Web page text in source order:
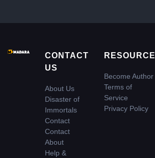
then on, he traveled heaven
of the immortals and gods!
CONTACT
US
About Us
Disaster of
Immortals
Contact
Contact
About
Help &
RESOURCE
Become Author
Terms of
Service
Privacy Policy